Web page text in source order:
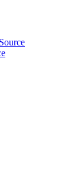
Source